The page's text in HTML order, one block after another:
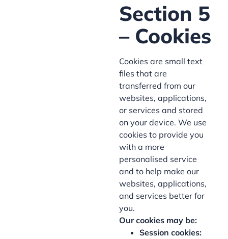
Section 5
– Cookies
Cookies are small text
files that are
transferred from our
websites, applications,
or services and stored
on your device. We use
cookies to provide you
with a more
personalised service
and to help make our
websites, applications,
and services better for
you.
Our cookies may be:
Session cookies: